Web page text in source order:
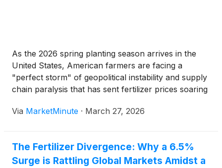
As the 2026 spring planting season arrives in the
United States, American farmers are facing a
"perfect storm" of geopolitical instability and supply
chain paralysis that has sent fertilizer prices soaring
Middle East involving Iran and a tactical export
Via MarketMinute · March 27, 2026
The Fertilizer Divergence: Why a 6.5%
Surge is Rattling Global Markets Amidst a